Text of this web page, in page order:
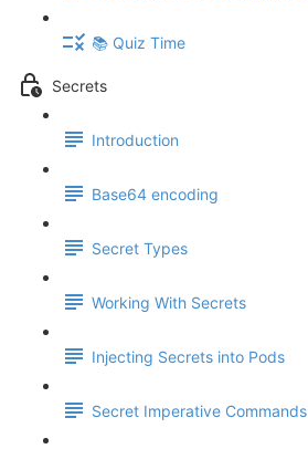
📚 Quiz Time
Secrets
Introduction
Base64 encoding
Secret Types
Working With Secrets
Injecting Secrets into Pods
Secret Imperative Commands